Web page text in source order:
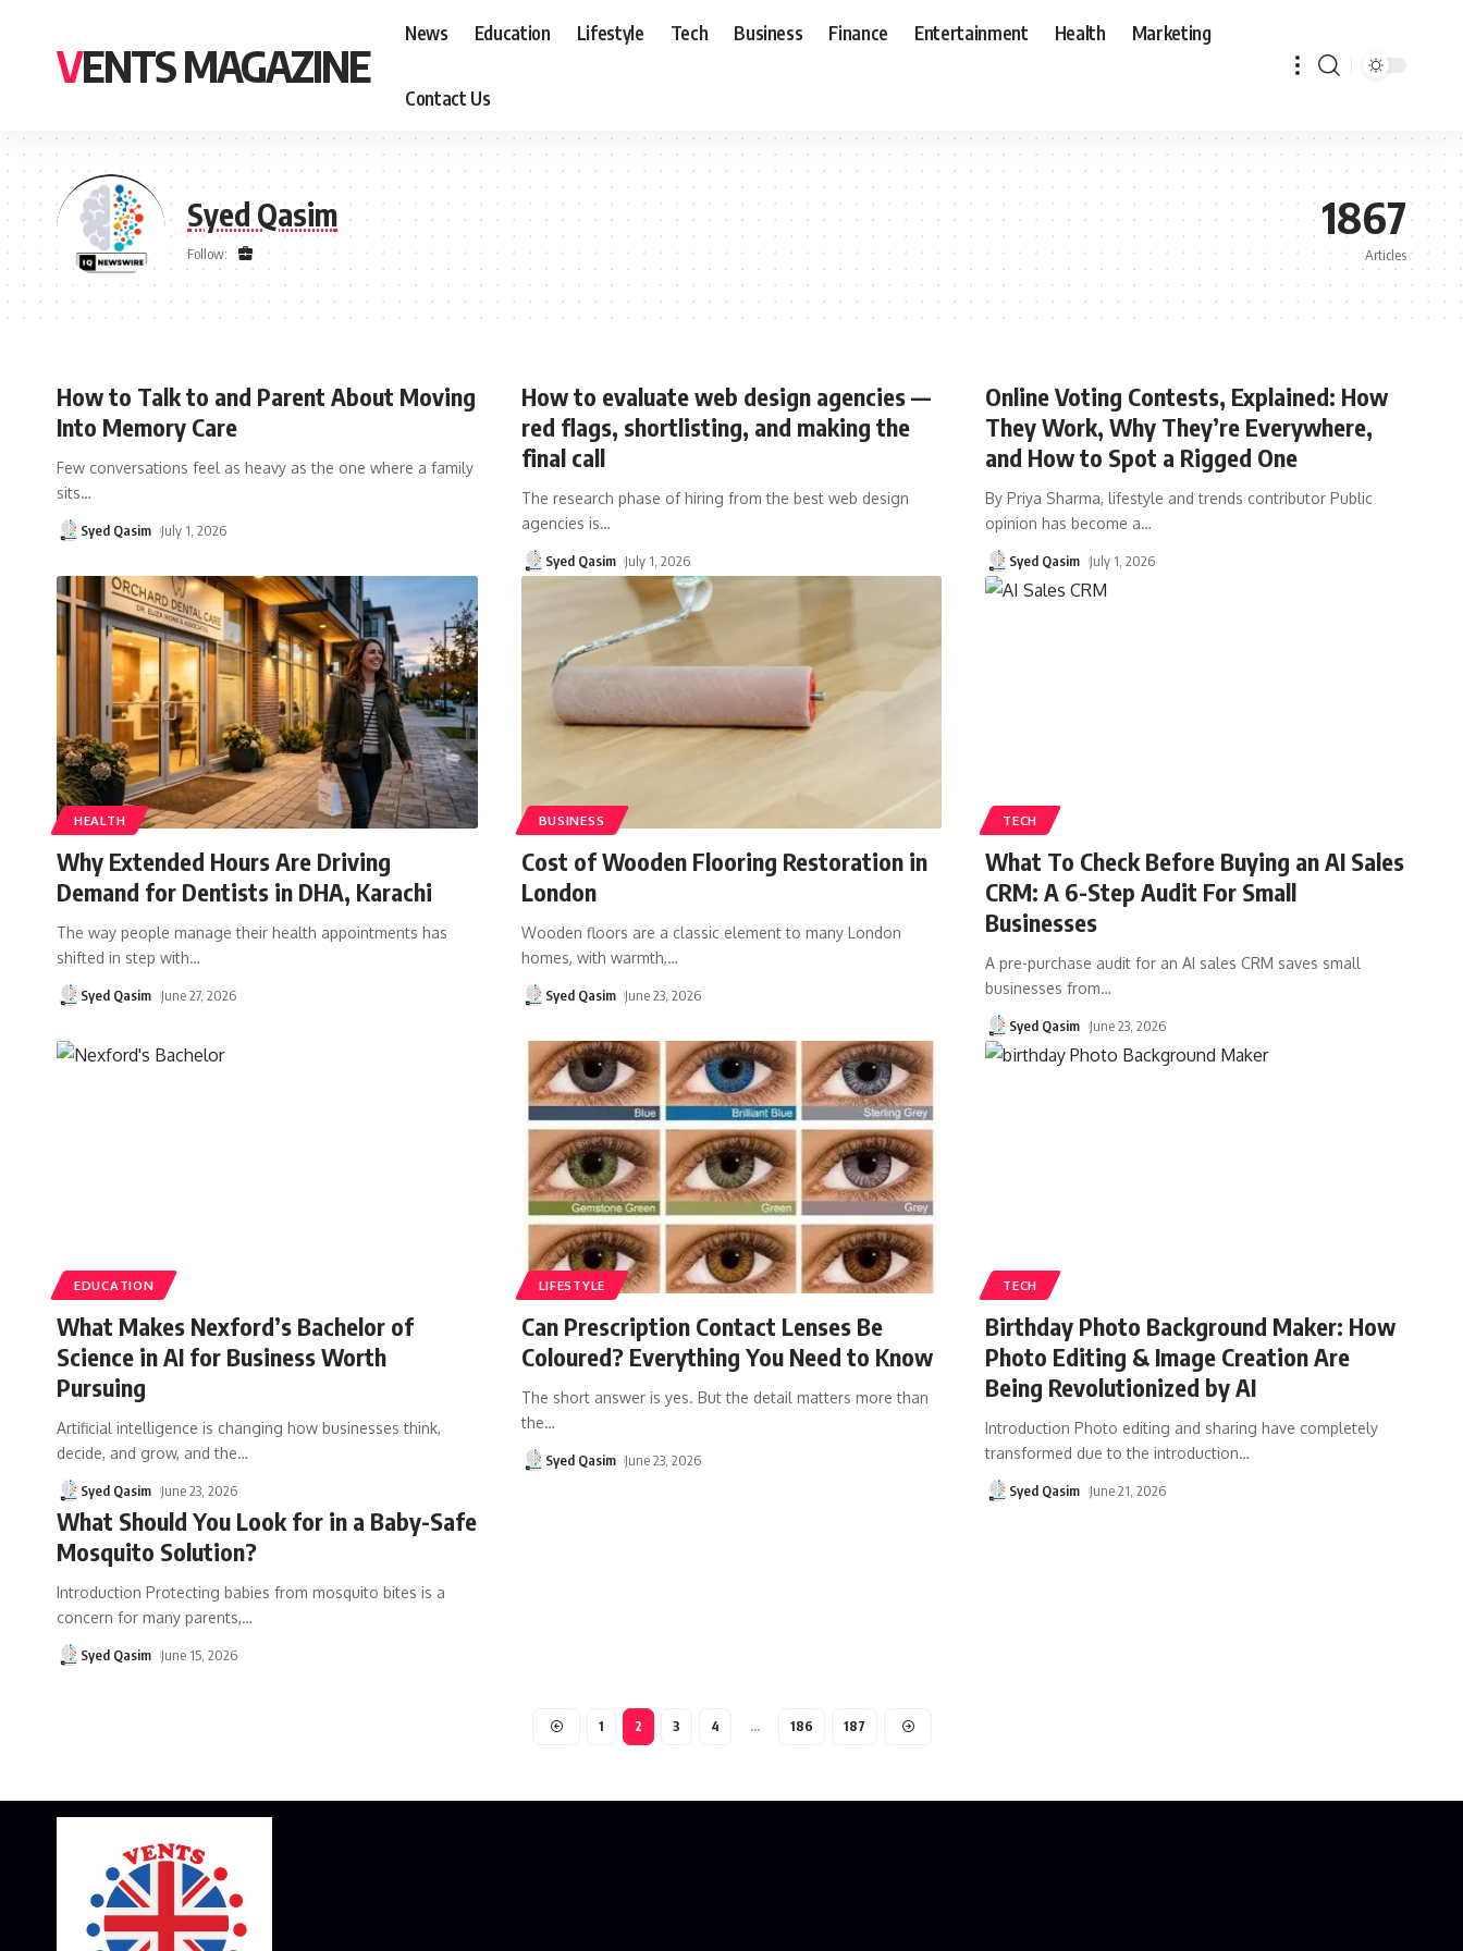
VENTS MAGAZINE
News Education Lifestyle Tech Business Finance Entertainment Health Marketing
Contact Us
Syed Qasim
Follow:
1867
Articles
How to Talk to and Parent About Moving
Into Memory Care
Few conversations feel as heavy as the one where a family
sits…
Syed Qasim July 1, 2026
How to evaluate web design agencies —
red flags, shortlisting, and making the
final call
The research phase of hiring from the best web design
agencies is…
Syed Qasim July 1, 2026
Online Voting Contests, Explained: How
They Work, Why They’re Everywhere,
and How to Spot a Rigged One
By Priya Sharma, lifestyle and trends contributor Public
opinion has become a…
Syed Qasim July 1, 2026
HEALTH
Why Extended Hours Are Driving
Demand for Dentists in DHA, Karachi
The way people manage their health appointments has
shifted in step with…
Syed Qasim June 27, 2026
BUSINESS
Cost of Wooden Flooring Restoration in
London
Wooden floors are a classic element to many London
homes, with warmth,…
Syed Qasim June 23, 2026
TECH
What To Check Before Buying an AI Sales
CRM: A 6-Step Audit For Small
Businesses
A pre-purchase audit for an AI sales CRM saves small
businesses from…
Syed Qasim June 23, 2026
EDUCATION
What Makes Nexford’s Bachelor of
Science in AI for Business Worth
Pursuing
Artificial intelligence is changing how businesses think,
decide, and grow, and the…
Syed Qasim June 23, 2026
LIFESTYLE
Can Prescription Contact Lenses Be
Coloured? Everything You Need to Know
The short answer is yes. But the detail matters more than
the…
Syed Qasim June 23, 2026
TECH
Birthday Photo Background Maker: How
Photo Editing & Image Creation Are
Being Revolutionized by AI
Introduction Photo editing and sharing have completely
transformed due to the introduction…
Syed Qasim June 21, 2026
What Should You Look for in a Baby-Safe
Mosquito Solution?
Introduction Protecting babies from mosquito bites is a
concern for many parents,…
Syed Qasim June 15, 2026
1 2 3 4 … 186 187